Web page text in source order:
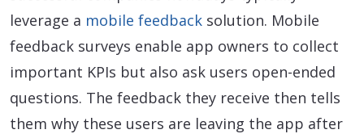
leverage a mobile feedback solution. Mobile
feedback surveys enable app owners to collect
important KPIs but also ask users open-ended
questions. The feedback they receive then tells
them why these users are leaving the app after